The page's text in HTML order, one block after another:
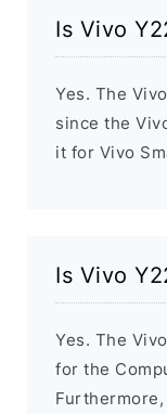
Is Vivo
Yes. The
since the
it for Vivo
Is Vivo
Yes. The
for the